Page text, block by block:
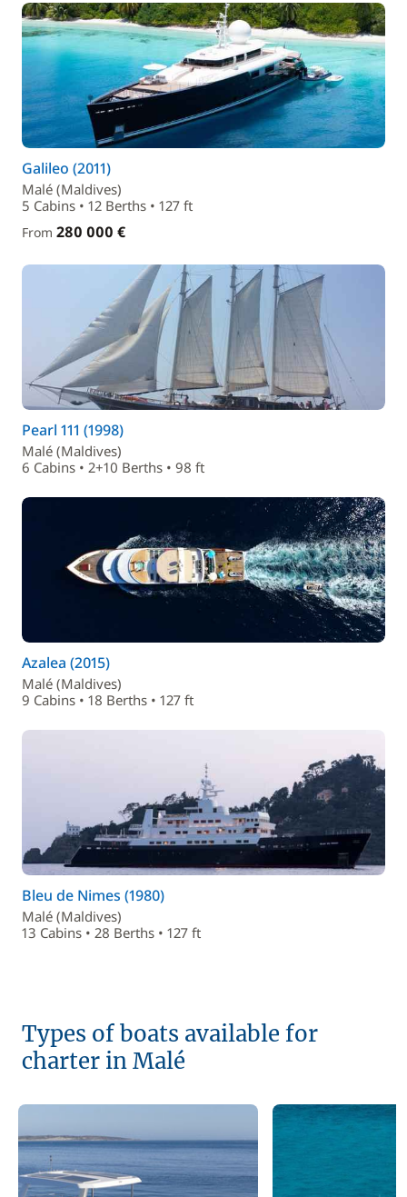
Galileo (2011)
Malé (Maldives)
5 Cabins • 12 Berths • 127 ft
From 280 000 €
Pearl 111 (1998)
Malé (Maldives)
6 Cabins • 2+10 Berths • 98 ft
Azalea (2015)
Malé (Maldives)
9 Cabins • 18 Berths • 127 ft
Bleu de Nimes (1980)
Malé (Maldives)
13 Cabins • 28 Berths • 127 ft
Types of boats available for
charter in Malé